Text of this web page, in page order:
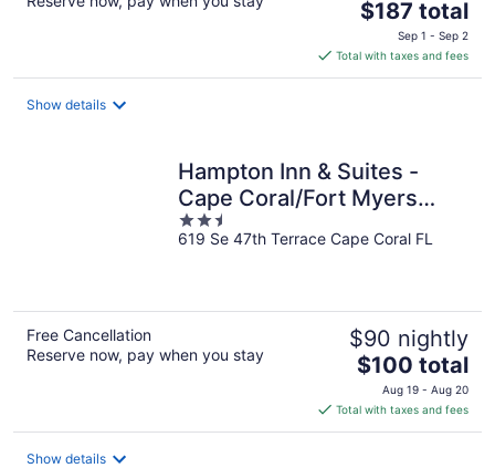
The
price
is
$187
$187 total
Sep 1 - Sep 2
Total with taxes and fees
Show details
Hampton Inn & Suites -
Cape Coral/Fort Myers
Area, FL
2.5
out
619 Se 47th Terrace Cape Coral FL
Free Cancellation
Reserve now, pay when you stay
$90 nightly
The
price
is
$100
$100 total
Aug 19 - Aug 20
Total with taxes and fees
Show details